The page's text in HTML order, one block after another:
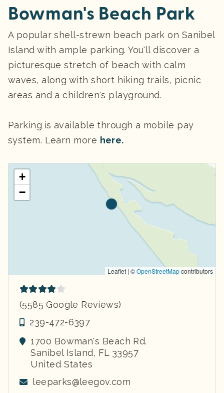
Bowman's Beach Park
A popular shell-strewn beach park on Sanibel
Island with ample parking. You'll discover a
picturesque stretch of beach with calm
waves, along with short hiking trails, picnic
areas and a children's playground.
Parking is available through a mobile pay
system. Learn more here.
+
−
Leaflet | ©OpenStreetMapcontributors
(5585 Google Reviews)
239-472-6397
1700 Bowman's Beach Rd.
Sanibel Island, FL 33957
United States
leeparks@leegov.com